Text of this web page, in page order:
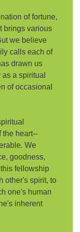
of fortune,
brings various
we believe
calls each of
drawn us
a spiritual
of occasional
the heart--
We
goodness,
fellowship
other's spirit, to
one's human
inherent